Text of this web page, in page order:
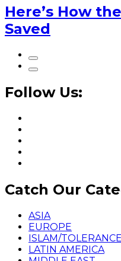
Here’s How
Saved
Follow Us:
Catch Our
ASIA
EUROPE
ISLAM/TOLERANCE
LATIN AMERICA